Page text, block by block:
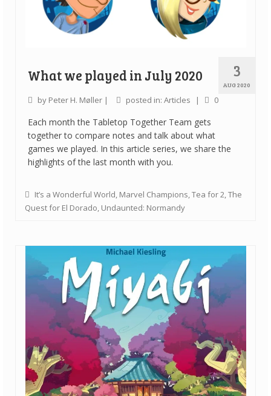
3
AUG 2020
What we played in July 2020
by Peter H. Møller | posted in: Articles | 0
Each month the Tabletop Together Team gets
together to compare notes and talk about what
games we played. In this article series, we share the
highlights of the last month with you.
It’s a Wonderful World, Marvel Champions,Tea for 2,The
Quest for El Dorado, Undaunted: Normandy